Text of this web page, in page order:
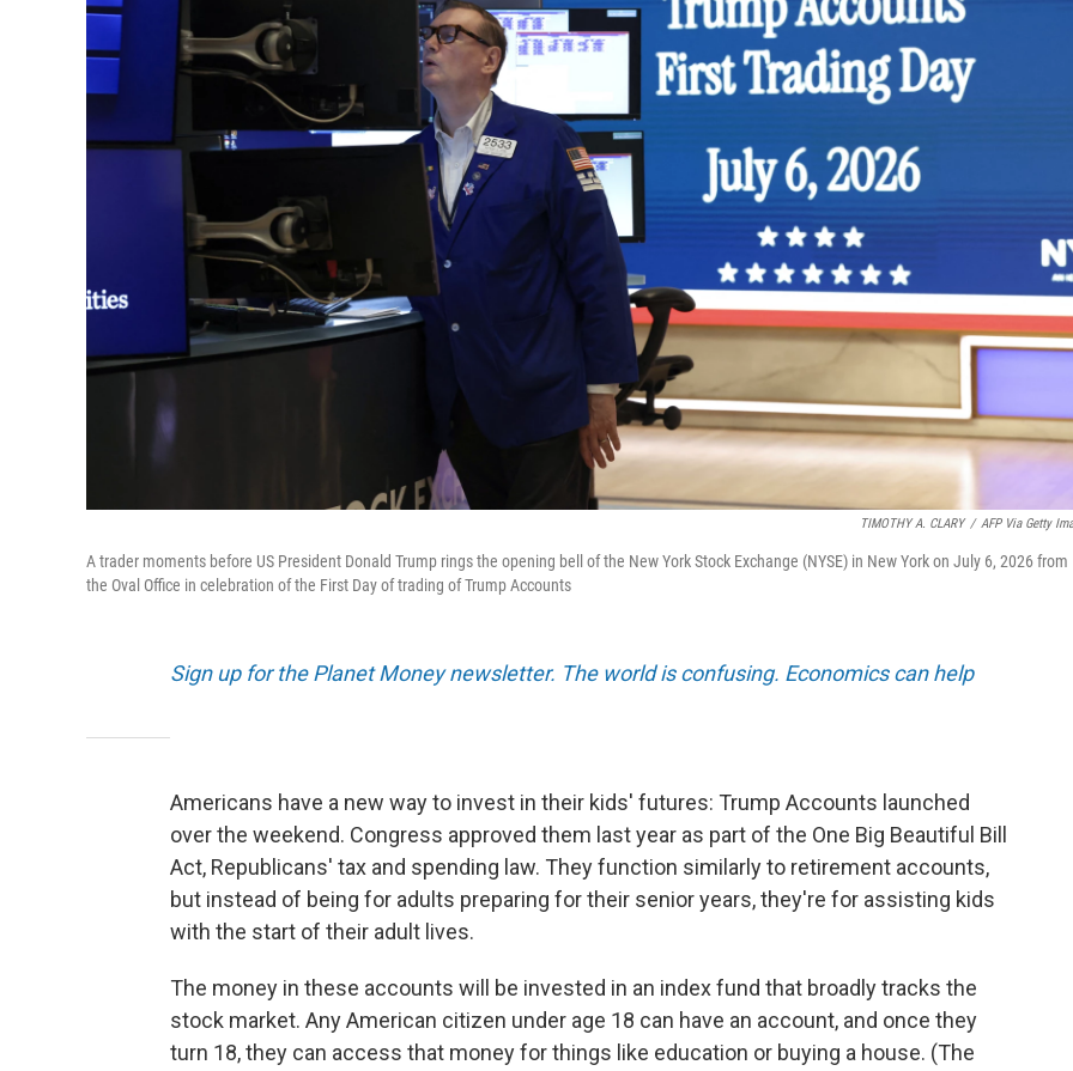
TIMOTHY A. CLARY / AFP Via Getty
A trader moments before US President Donald Trump rings the opening bell of the New York Stock Exchange (NYSE) in New York on July 6, 2026 from
the Oval Office in celebration of the First Day of trading of Trump Accounts
Sign up for the Planet Money newsletter. The world is confusing. Economics can help
Americans have a new way to invest in their kids' futures: Trump Accounts launched
over the weekend. Congress approved them last year as part of the One Big Beautiful Bill
Act, Republicans' tax and spending law. They function similarly to retirement accounts,
but instead of being for adults preparing for their senior years, they're for assisting kids
with the start of their adult lives.
The money in these accounts will be invested in an index fund that broadly tracks the
stock market. Any American citizen under age 18 can have an account, and once they
turn 18, they can access that money for things like education or buying a house. (The